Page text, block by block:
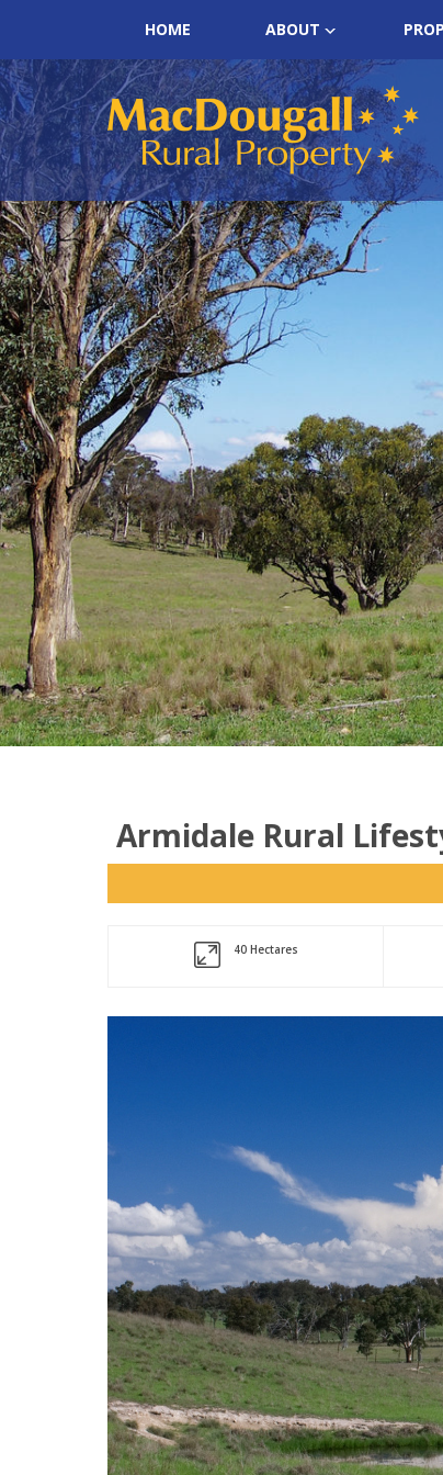
HOME ABOUT
Armidale Rural
40 Hectares